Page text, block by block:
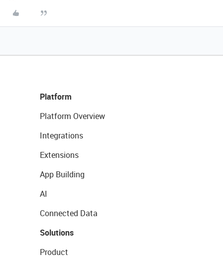
Platform
Platform Overview
Integrations
Extensions
App Building
AI
Connected Data
Solutions
Product